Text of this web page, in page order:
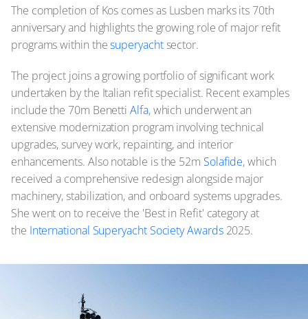
The completion of Kos comes as Lusben marks its 70th
anniversary and highlights the growing role of major refit
programs within thesuperyacht sector.
The project joins a growing portfolio of significant work
undertaken by the Italian refit specialist. Recent examples
include the 70m BenettiAlfa, which underwent an
extensive modernization program involving technical
upgrades, survey work, repainting, and interior
enhancements. Also notable is the 52m Solafide, which
received a comprehensive redesign alongside major
machinery, stabilization, and onboard systems upgrades.
She went on to receive the 'Best in Refit' category at
the International Superyacht Society Awards 2025.